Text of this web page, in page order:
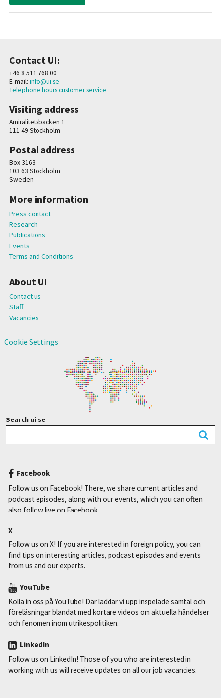
Contact UI:
+46 8 511 768 00
E-mail: info@ui.se
Telephone hours customer service
Visiting address
Amiralitetsbacken 1
111 49 Stockholm
Postal address
Box 3163
103 63 Stockholm
Sweden
More information
Press contact
Research
Publications
Events
Terms and Conditions
About UI
Contact us
Staff
Vacancies
Cookie Settings
Search ui.se
Facebook
Follow us on Facebook! There, we share current articles and
podcast episodes, along with our events, which you can often
also follow live on Facebook.
X
Follow us on X! If you are interested in foreign policy, you can
find tips on interesting articles, podcast episodes and events
from us and our experts.
YouTube
Kolla in oss på YouTube! Där laddar vi upp inspelade samtal och
föreläsningar blandat med kortare videos om aktuella händelser
och fenomen inom utrikespolitiken.
LinkedIn
Follow us on LinkedIn! Those of you who are interested in
working with us will receive updates on all our job vacancies.